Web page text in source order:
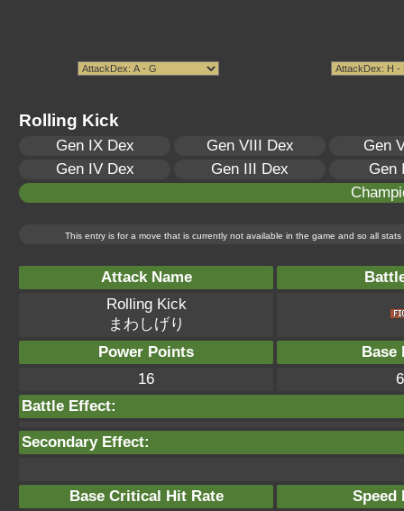
Rolling Kick
Gen IX Dex Gen VIII Dex
Gen
Gen IV Dex
Gen III Dex
Gen
This entry is for a move that is currently not available in the game and so all
Attack Name
Rolling Kick
まわしげり
Power Points
Base
16
Battle Effect:
Secondary Effect:
Base Critical Hit Rate
Speed